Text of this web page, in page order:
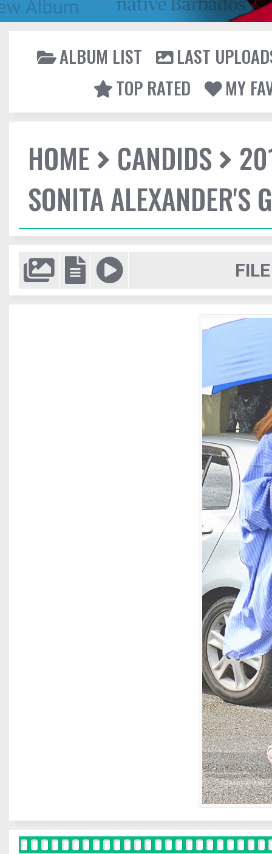
ALBUM LIST
LAST
TOP RATED
MY
HOME CANDIDS
SONITA ALEXANDER'S